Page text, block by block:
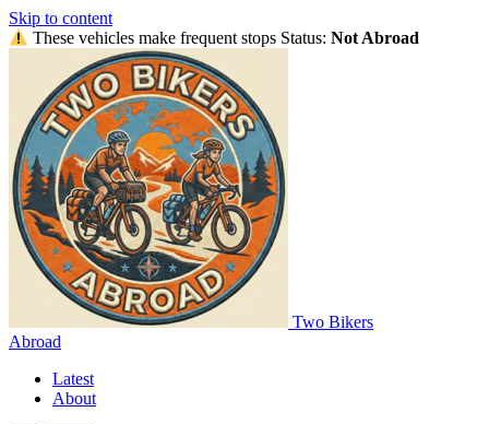
Skip to content
These vehicles make frequent stops Status:Not Abroad
Two Bikers
Abroad
Latest
About